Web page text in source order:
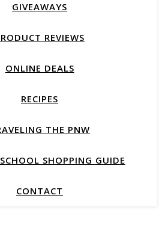
GIVEAWAYS
REVIEWS
ONLINE DEALS
RECIPES
THE PNW
SHOPPING GUIDE
CONTACT